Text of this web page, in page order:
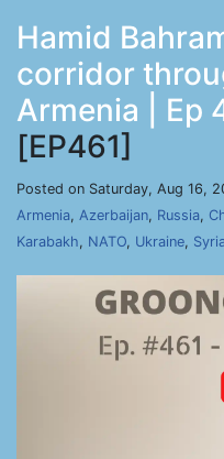
Hamid
corridor
Armenia | Ep
[EP461]
Posted on Saturday, Aug 16,
Armenia, Azerbaijan, Russia,
Karabakh, NATO, Ukraine,